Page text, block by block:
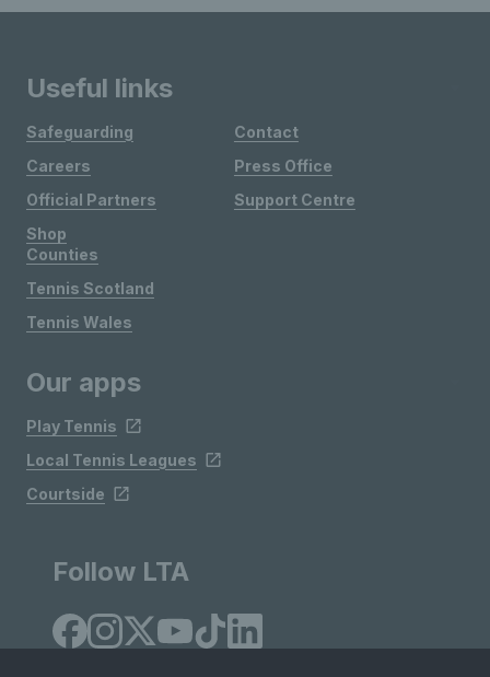
Useful links
Safeguarding
Careers
Official Partners
Shop
Contact
Press Office
Support Centre
Counties
Tennis Scotland
Tennis Wales
Our apps
Play Tennis
Local Tennis Leagues
Courtside
Follow LTA